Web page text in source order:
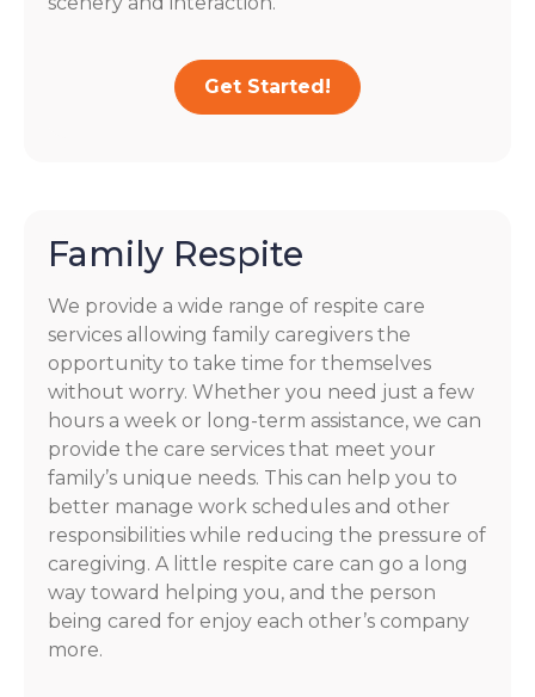
Get Started!
Family Respite
We provide a wide range of respite care
services allowing family caregivers the
opportunity to take time for themselves
without worry. Whether you need just a few
hours a week or long-term assistance, we can
provide the care services that meet your
family’s unique needs. This can help you to
better manage work schedules and other
responsibilities while reducing the pressure of
caregiving. A little respite care can go a long
way toward helping you, and the person
being cared for enjoy each other’s company
more.